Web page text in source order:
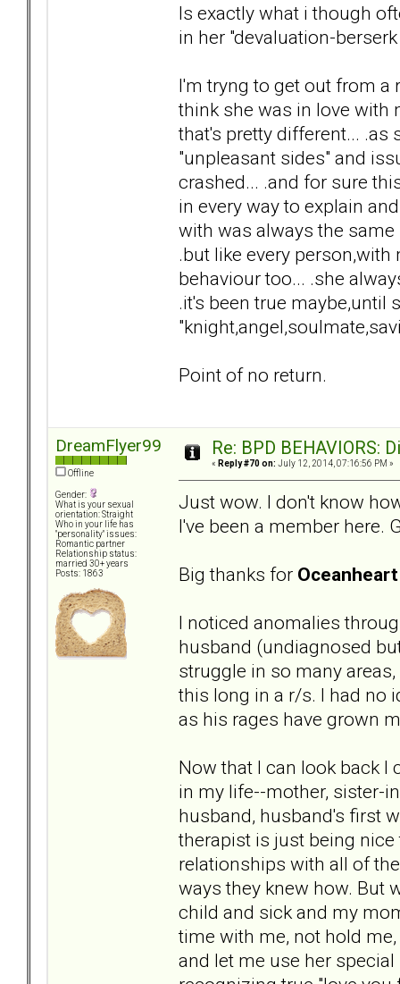
Is exactly what i though
in her "devaluation-
I'm tryng to get out from a
think she was in love with
that's pretty different...
"unpleasant sides" and
crashed... .and for sure
in every way to explain
with was always the same
.but like every
behaviour too... .she
.it's been true maybe,until
Point of no return.
DreamFlyer99
Offline
Gender:
What is your sexual
orientation: Straight
Who in your life has
"personality" issues:
Romantic partner
Relationship status:
married 30+ years
Posts: 1863
Re: BPD BEHAVIORS:
« Reply #70 on: July 12, 2014, 07:16:56 PM »
Just wow. I don't know
I've been a member here.
Big thanks for Oceanheart
I noticed anomalies
husband (undiagnosed
struggle in so many
this long in a r/s. I had no
as his rages have grown
Now that I can look back I
in my life--mother, sister-
husband, husband's first
therapist is just being nice
relationships with all of
ways they knew how. But
child and sick and my
time with me, not hold
and let me use her